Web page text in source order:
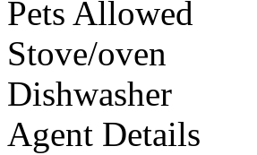
Pets Allowed
Stove/oven
Dishwasher
Agent Details